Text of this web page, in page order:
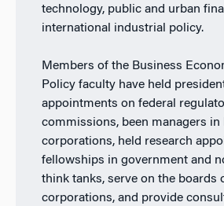
technology, public and urban
international industrial policy.
Members of the Business
Policy faculty have held
appointments on federal
commissions, been managers in
corporations, held research
fellowships in government and
think tanks, serve on the boards
corporations, and provide